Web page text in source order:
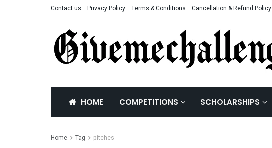
Contact us Privacy Policy Terms & Conditions Cancellation & Refund Policy
HOME COMPETITIONS SCHOLARSHIPS
Home Tag pitches